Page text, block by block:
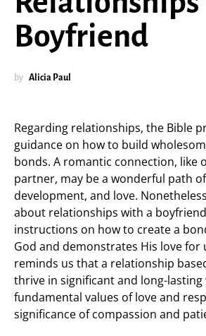
Boyfriend
by Alicia Paul
Regarding relationships, the Bible
guidance on how to build
bonds. A romantic connection, like
partner, may be a wonderful path
development, and love.
about relationships with a
instructions on how to create a
God and demonstrates His love for
reminds us that a relationship
thrive in significant and long-
fundamental values of love and
significance of compassion and